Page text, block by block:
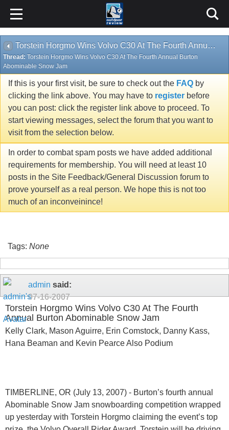
Torstein Horgmo Wins Volvo C30 At The Fourth Annual Burton Abominable Snow Jam
Thread: Torstein Horgmo Wins Volvo C30 At The Fourth Annual Burton
Abominable Snow Jam
If this is your first visit, be sure to check out the FAQ by
clicking the link above. You may have to register before
you can post: click the register link above to proceed. To
start viewing messages, select the forum that you want to
visit from the selection below.
In order to combat spam posts we have added additional
requirements for membership. You will need at least 10
posts in the Site Feedback/General Discussion forum to
prove yourself as a real person. We hope this is not too
much of an inconveinince!
Tags: None
admin said:
07-16-2007
Torstein Horgmo Wins Volvo C30 At The Fourth
Annual Burton Abominable Snow Jam
Kelly Clark, Mason Aguirre, Erin Comstock, Danny Kass,
Hana Beaman and Kevin Pearce Also Podium
TIMBERLINE, OR (July 13, 2007) - Burton’s fourth annual
Abominable Snow Jam snowboarding competition wrapped
up yesterday with Torstein Horgmo claiming the event’s top